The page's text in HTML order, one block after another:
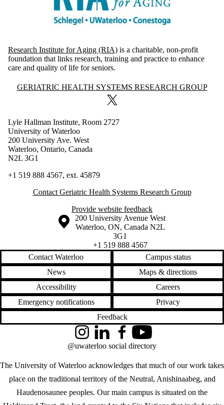
Research Institute for Aging (RIA) is a charitable, non-profit
foundation that links research, training and practice to enhance
care and quality of life for seniors.
Information about Geriatric Health Systems Research Group
GERIATRIC HEALTH SYSTEMS RESEARCH GROUP
X (formerly Twitter)
Lyle Hallman Institute, Room 2727
University of Waterloo
200 University Ave. West
Waterloo, Ontario, Canada
N2L 3G1
+1 519 888 4567, ext. 45879
Contact Geriatric Health Systems Research Group
Provide website feedback
Information about the University of Waterloo
Campus map
200 University Avenue West
Waterloo, ON, Canada N2L
3G1
+1 519 888 4567
Contact Waterloo
Campus status
News
Maps & directions
Accessibility
Careers
Emergency notifications
Privacy
Feedback
The University of Waterloo acknowledges that much of our work takes
place on the traditional territory of the Neutral, Anishinaabeg, and
Haudenosaunee peoples. Our main campus is situated on the
InstagramLinkedInFacebookYouTube
@uwaterloo social directory